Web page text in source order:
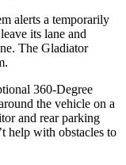
alerts a temporarily
its lane and
The Gladiator
360-Degree
the vehicle on a
and rear parking
help with obstacles to